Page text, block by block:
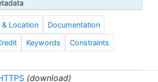
a final version after 2 weeks.
from the AVHRR_OI-NCEI-L4-
Major improvements include: 1)
buoy data changed from the
Alphanumeric Codes (TAC) to
TAC + Binary Universal Form for
(BUFR) data, with large
& Location Documentation
Keywords Constraints
(download)